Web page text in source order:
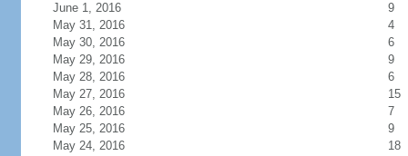
June 1, 2016
9
May 31, 2016
4
May 30, 2016
6
May 29, 2016
9
May 28, 2016
6
May 27, 2016
15
May 26, 2016
7
May 25, 2016
9
May 24, 2016
18